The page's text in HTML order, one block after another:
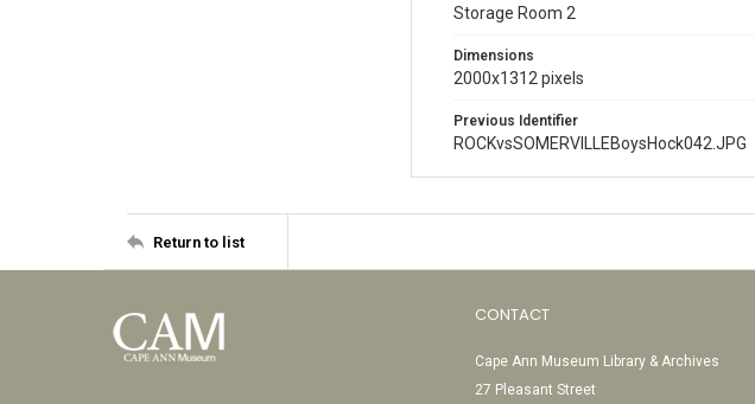
Storage Room 2
Dimensions
2000x1312 pixels
Previous Identifier
ROCKvsSOMERVILLEBoysHock042.JPG
Return to list
CONTACT
Cape Ann Museum Library & Archives
27 Pleasant Street